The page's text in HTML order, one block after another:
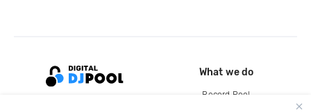
What we do
Record Pool